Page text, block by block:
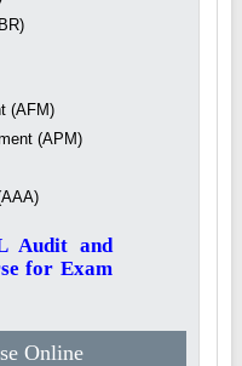
(AFM)
(APM)
Audit and
for Exam
Online